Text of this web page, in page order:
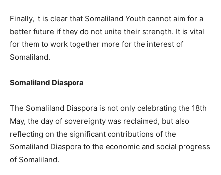
Finally, it is clear that Somaliland Youth cannot aim for a
better future if they do not unite their strength. It is vital
for them to work together more for the interest of
Somaliland.
Somaliland Diaspora
The Somaliland Diaspora is not only celebrating the 18th
May, the day of sovereignty was reclaimed, but also
reflecting on the significant contributions of the
Somaliland Diaspora to the economic and social progress
of Somaliland.